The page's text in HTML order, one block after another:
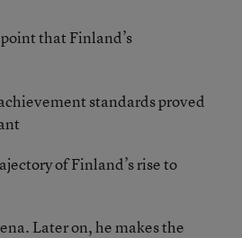
that Finland’s
standards proved
of Finland’s rise to
Later on, he makes the